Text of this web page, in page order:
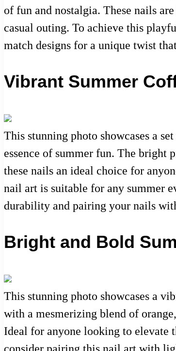
of fun and nostalgia. These nails
casual outing. To achieve this
match designs for a unique twist
Vibrant Summer
This stunning photo showcases a
essence of summer fun. The bright
these nails an ideal choice for
nail art is suitable for any summer
durability and pairing your nails
Bright and Bold
This stunning photo showcases a
with a mesmerizing blend of
Ideal for anyone looking to elevate